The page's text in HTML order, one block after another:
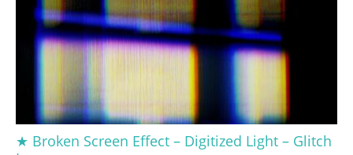
★ Broken Screen Effect – Digitized Light – Glitch